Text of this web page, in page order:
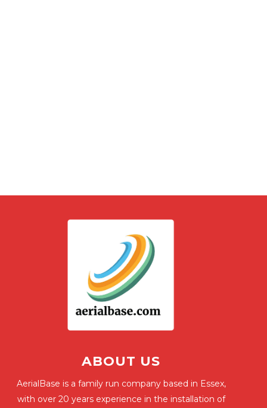
ABOUT US
AerialBase is a family run company based in Essex,
with over 20 years experience in the installation of